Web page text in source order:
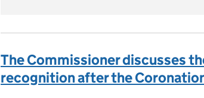
The Commissioner discusses
recognition after the